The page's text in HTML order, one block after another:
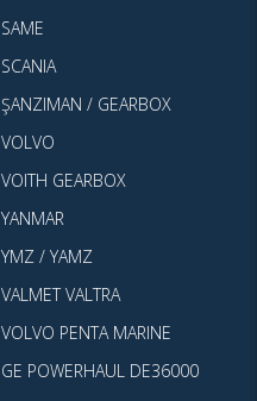
SAME
SCANIA
ŞANZIMAN / GEARBOX
VOLVO
VOITH GEARBOX
YANMAR
YMZ / YAMZ
VALMET VALTRA
VOLVO PENTA MARINE
GE POWERHAUL DE36000